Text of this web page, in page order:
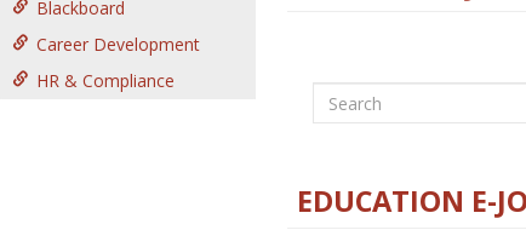
Blackboard
Career Development
HR & Compliance
Search
EDUCATION E-